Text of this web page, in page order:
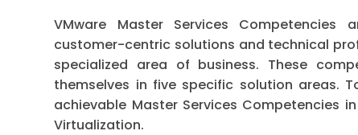
VMware Master Services
customer-centric solutions and technical
specialized area of business. These
themselves in five specific solution areas.
achievable Master Services Competencies
Virtualization.